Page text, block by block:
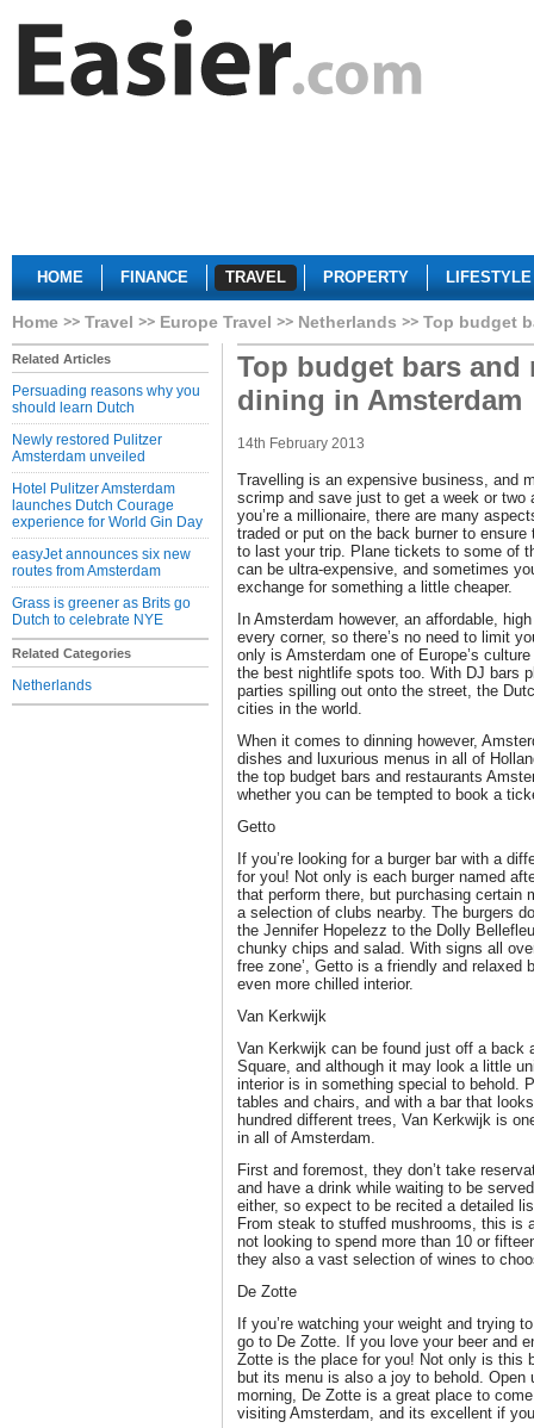
HOME FINANCE TRAVEL PROPERTY LIFESTYLE
Home Travel Europe Travel Netherlands Top budget
Related Articles
Persuading reasons why you
should learn Dutch
Newly restored Pulitzer
Amsterdam unveiled
Hotel Pulitzer Amsterdam
launches Dutch Courage
experience for World Gin Day
easyJet announces six new
routes from Amsterdam
Grass is greener as Brits go
Dutch to celebrate NYE
Related Categories
Netherlands
Top budget bars and
dining in Amsterdam
14th February 2013
Travelling is an expensive business, and
scrimp and save just to get a week or two
you’re a millionaire, there are many
traded or put on the back burner to ensure
to last your trip. Plane tickets to some of
can be ultra-expensive, and sometimes
exchange for something a little cheaper.
In Amsterdam however, an affordable,
every corner, so there’s no need to limit
only is Amsterdam one of Europe’s
the best nightlife spots too. With DJ bars
parties spilling out onto the street, the
cities in the world.
When it comes to dinning however,
dishes and luxurious menus in all of
the top budget bars and restaurants
whether you can be tempted to book a
Getto
If you’re looking for a burger bar with a
for you! Not only is each burger named
that perform there, but purchasing certain
a selection of clubs nearby. The burgers
the Jennifer Hopelezz to the Dolly
chunky chips and salad. With signs all
free zone’, Getto is a friendly and relaxed
even more chilled interior.
Van Kerkwijk
Van Kerkwijk can be found just off a back
Square, and although it may look a little
interior is in something special to behold.
tables and chairs, and with a bar that
hundred different trees, Van Kerkwijk is
in all of Amsterdam.
First and foremost, they don’t take
and have a drink while waiting to be
either, so expect to be recited a detailed
From steak to stuffed mushrooms, this is
not looking to spend more than 10 or
they also a vast selection of wines to
De Zotte
If you’re watching your weight and trying
go to De Zotte. If you love your beer and
Zotte is the place for you! Not only is this
but its menu is also a joy to behold. Open
morning, De Zotte is a great place to
visiting Amsterdam, and its excellent if